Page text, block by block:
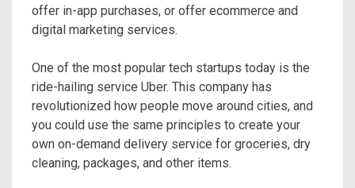
offer in-app purchases, or offer ecommerce and
digital marketing services.
One of the most popular tech startups today is the
ride-hailing service Uber. This company has
revolutionized how people move around cities, and
you could use the same principles to create your
own on-demand delivery service for groceries, dry
cleaning, packages, and other items.